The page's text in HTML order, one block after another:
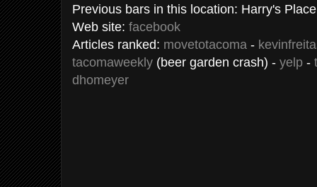
Previous bars in this location: Harry's
Web site: facebook
Articles ranked: movetotacoma -
tacomaweekly (beer garden crash) - yelp -
dhomeyer